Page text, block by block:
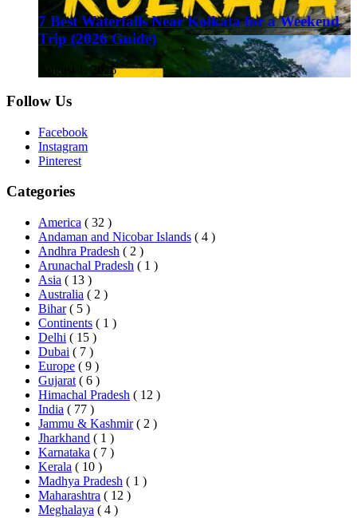
7 Best Waterfalls Near Kolkata for a Weekend
Trip (2026 Guide)
August 1, 2026
Follow Us
Facebook
Instagram
Pinterest
Categories
America ( 32 )
Andaman and Nicobar Islands ( 4 )
Andhra Pradesh ( 2 )
Arunachal Pradesh ( 1 )
Asia ( 13 )
Australia ( 2 )
Bihar ( 5 )
Continents ( 1 )
Delhi ( 15 )
Dubai ( 7 )
Europe ( 9 )
Gujarat ( 6 )
Himachal Pradesh ( 12 )
India ( 77 )
Jammu & Kashmir ( 2 )
Jharkhand ( 1 )
Karnataka ( 7 )
Kerala ( 10 )
Madhya Pradesh ( 1 )
Maharashtra ( 12 )
Meghalaya ( 4 )